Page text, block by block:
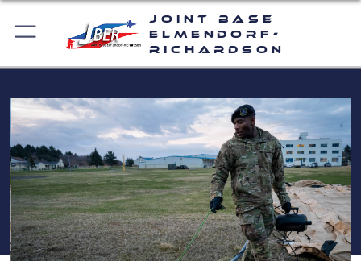
Joint Base
Elmendorf-
Richardson